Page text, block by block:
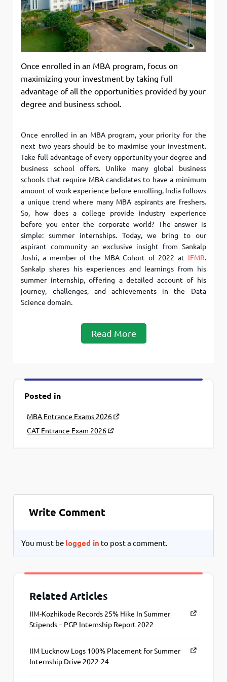
Once enrolled in an MBA program, focus on
maximizing your investment by taking full
advantage of all the opportunities provided by your
degree and business school.
Once enrolled in an MBA program, your priority for the
next two years should be to maximise your investment.
Take full advantage of every opportunity your degree and
business school offers. Unlike many global business
schools that require MBA candidates to have a minimum
amount of work experience before enrolling, India follows
a unique trend where many MBA aspirants are freshers.
So, how does a college provide industry experience
before you enter the corporate world? The answer is
simple: summer internships. Today, we bring to our
aspirant community an exclusive insight from Sankalp
Joshi, a member of the MBA Cohort of 2022 at IFMR.
Sankalp shares his experiences and learnings from his
summer internship, offering a detailed account of his
journey, challenges, and achievements in the Data
Science domain.
Read More
Posted in
MBA Entrance Exams 2026
CAT Entrance Exam 2026
Write Comment
You must be logged in to post a comment.
Related Articles
IIM-Kozhikode Records 25% Hike In Summer
Stipends – PGP Internship Report 2022
IIM Lucknow Logs 100% Placement for Summer
Internship Drive 2022-24